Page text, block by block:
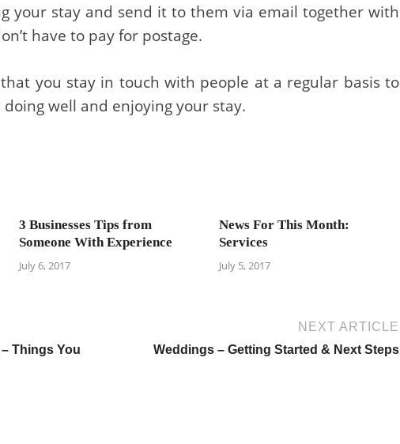
your stay and send it to them via email together with
have to pay for postage.
you stay in touch with people at a regular basis to
well and enjoying your stay.
3 Businesses Tips from
Someone With Experience
July 6, 2017
News For This Month:
Services
July 5, 2017
Things You
NEXT ARTICLE
Weddings – Getting Started & Next Steps